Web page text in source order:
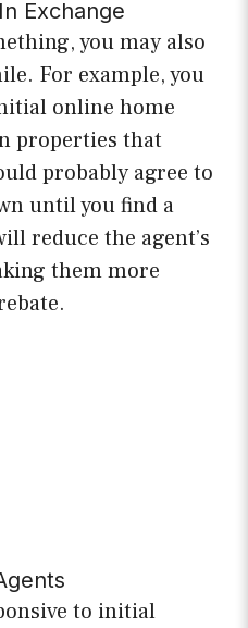
Exchange
you may also
For example, you
online home
properties that
probably agree to
until you find a
reduce the agent’s
them more
to initial